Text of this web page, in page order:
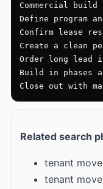
Commercial
Define program
Confirm lease
Create a clean
Order long lead
Build in phases
Close out with
Related search
tenant
tenant